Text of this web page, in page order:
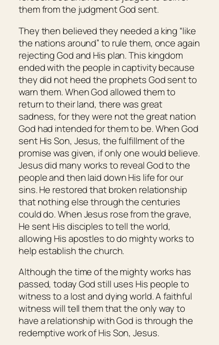
them from the judgment God sent.
They then believed they needed a king “like
the nations around” to rule them, once again
rejecting God and His plan. This kingdom
ended with the people in captivity because
they did not heed the prophets God sent to
warn them. When God allowed them to
return to their land, there was great
sadness, for they were not the great nation
God had intended for them to be. When God
sent His Son, Jesus, the fulfillment of the
promise was given, if only one would believe.
Jesus did many works to reveal God to the
people and then laid down His life for our
sins. He restored that broken relationship
that nothing else through the centuries
could do. When Jesus rose from the grave,
He sent His disciples to tell the world,
allowing His apostles to do mighty works to
help establish the church.
Although the time of the mighty works has
passed, today God still uses His people to
witness to a lost and dying world. A faithful
witness will tell them that the only way to
have a relationship with God is through the
redemptive work of His Son, Jesus.